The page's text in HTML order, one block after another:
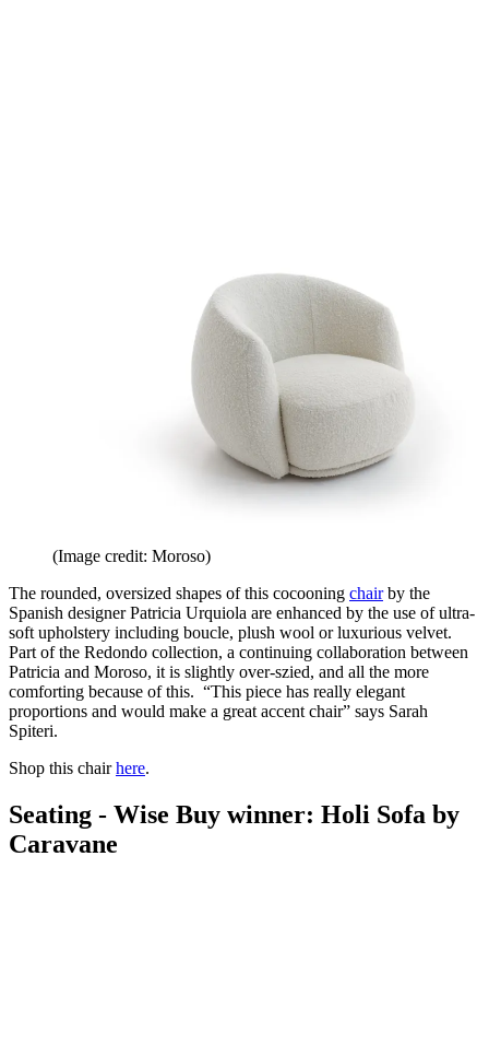
(Image credit: Moroso)
The rounded, oversized shapes of this cocooning chairby the
Spanish designer Patricia Urquiola are enhanced by the use of ultra-
soft upholstery including boucle, plush wool or luxurious velvet.
Part of the Redondo collection, a continuing collaboration between
Patricia and Moroso, it is slightly over-szied, and all the more
comforting because of this. “This piece has really elegant
proportions and would make a great accent chair” says Sarah
Spiteri.
Shop this chairhere.
Seating - Wise Buy winner: Holi Sofa by
Caravane